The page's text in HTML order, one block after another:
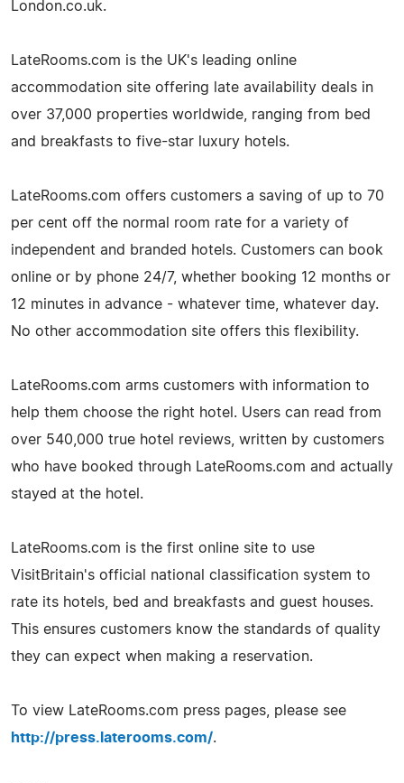
London.co.uk.
LateRooms.com is the UK's leading online
accommodation site offering late availability deals in
over 37,000 properties worldwide, ranging from bed
and breakfasts to five-star luxury hotels.
LateRooms.com offers customers a saving of up to 70
per cent off the normal room rate for a variety of
independent and branded hotels. Customers can book
online or by phone 24/7, whether booking 12 months or
12 minutes in advance - whatever time, whatever day.
No other accommodation site offers this flexibility.
LateRooms.com arms customers with information to
help them choose the right hotel. Users can read from
over 540,000 true hotel reviews, written by customers
who have booked through LateRooms.com and actually
stayed at the hotel.
LateRooms.com is the first online site to use
VisitBritain's official national classification system to
rate its hotels, bed and breakfasts and guest houses.
This ensures customers know the standards of quality
they can expect when making a reservation.
To view LateRooms.com press pages, please see
http://press.laterooms.com/.